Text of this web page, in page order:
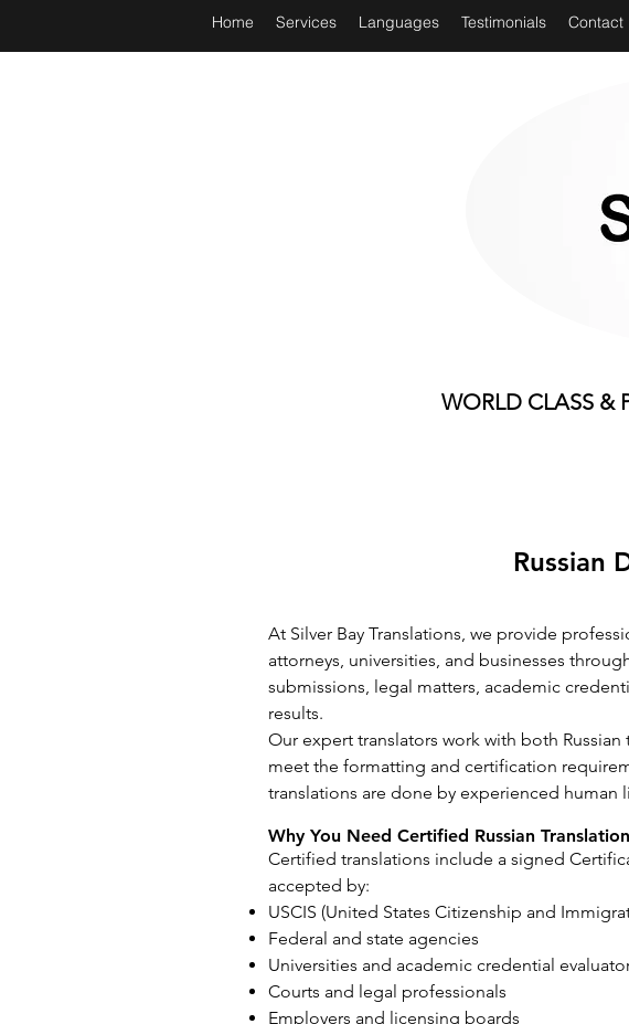
Home Services Languages Testimonials Contact
WORLD CLASS &
Russian
At Silver Bay Translations, we provide
attorneys, universities, and businesses
submissions, legal matters, academic
results.
Our expert translators work with both
meet the formatting and certification
translations are done by experienced
Why You Need Certified Russian
Certified translations include a signed
accepted by:
USCIS (United States Citizenship and
Federal and state agencies
Universities and academic credential
Courts and legal professionals
Employers and licensing boards